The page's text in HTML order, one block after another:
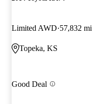
Limited AWD 57,832 mi
Topeka, KS
Good Deal